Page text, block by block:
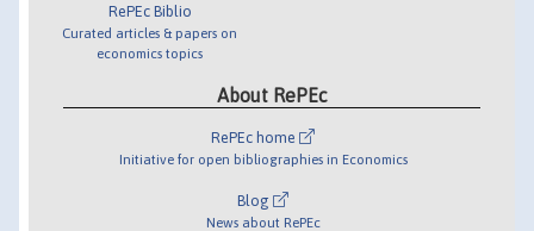
RePEc Biblio
Curated articles & papers on
economics topics
About RePEc
RePEc home
Initiative for open bibliographies in Economics
Blog
News about RePEc